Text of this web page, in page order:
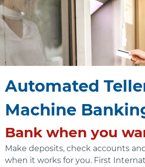
Automated
Machine
Bank when you
Make deposits, check accounts
when it works for you. First